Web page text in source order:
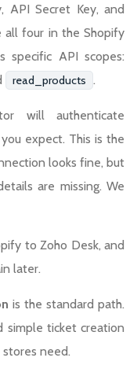
API Secret Key, and
all four in the Shopify
specific API scopes:
read_products .
will authenticate
expect. This is the
looks fine, but
are missing. We
to Zoho Desk, and
later.
is the standard path.
simple ticket creation
need.